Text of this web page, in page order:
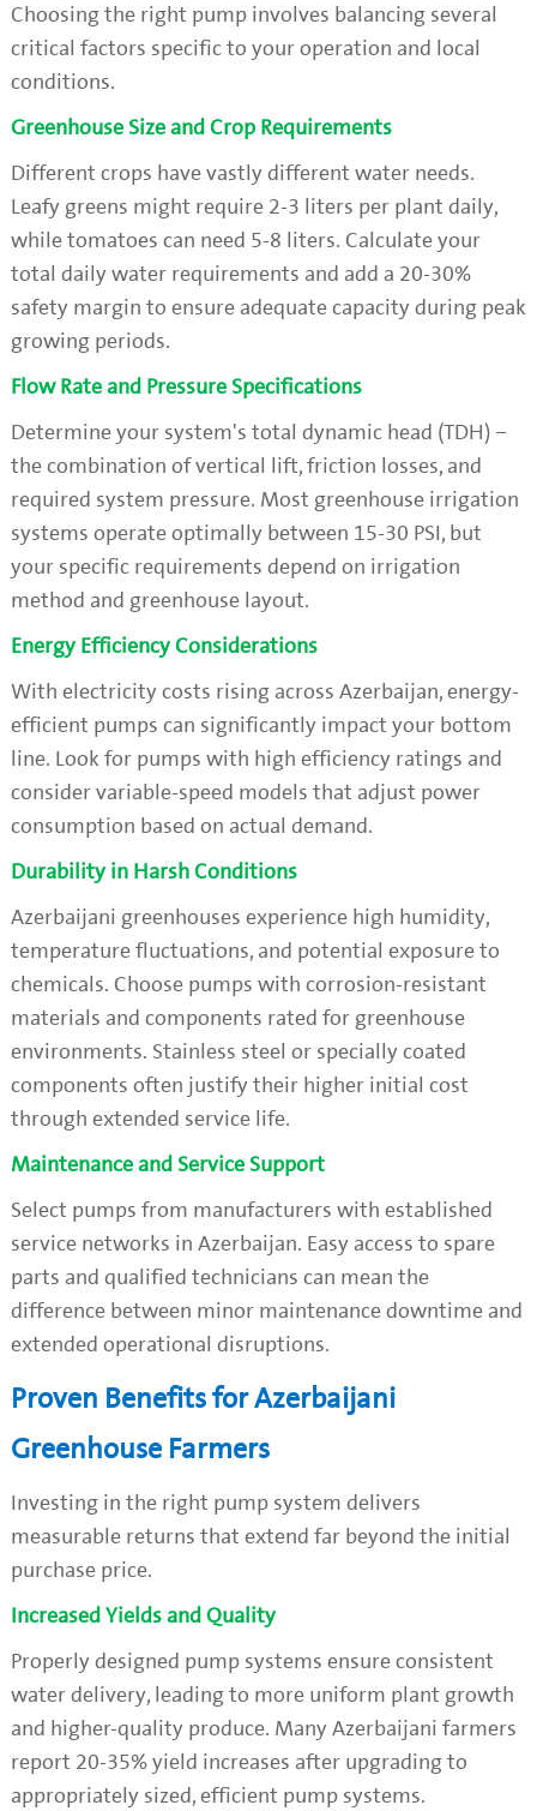
Choosing the right pump involves balancing several
critical factors specific to your operation and local
conditions.
Greenhouse Size and Crop Requirements
Different crops have vastly different water needs.
Leafy greens might require 2-3 liters per plant daily,
while tomatoes can need 5-8 liters. Calculate your
total daily water requirements and add a 20-30%
safety margin to ensure adequate capacity during peak
growing periods.
Flow Rate and Pressure Specifications
Determine your system's total dynamic head (TDH) –
the combination of vertical lift, friction losses, and
required system pressure. Most greenhouse irrigation
systems operate optimally between 15-30 PSI, but
your specific requirements depend on irrigation
method and greenhouse layout.
Energy Efficiency Considerations
With electricity costs rising across Azerbaijan, energy-
efficient pumps can significantly impact your bottom
line. Look for pumps with high efficiency ratings and
consider variable-speed models that adjust power
consumption based on actual demand.
Durability in Harsh Conditions
Azerbaijani greenhouses experience high humidity,
temperature fluctuations, and potential exposure to
chemicals. Choose pumps with corrosion-resistant
materials and components rated for greenhouse
environments. Stainless steel or specially coated
components often justify their higher initial cost
through extended service life.
Maintenance and Service Support
Select pumps from manufacturers with established
service networks in Azerbaijan. Easy access to spare
parts and qualified technicians can mean the
difference between minor maintenance downtime and
extended operational disruptions.
Proven Benefits for Azerbaijani
Greenhouse Farmers
Investing in the right pump system delivers
measurable returns that extend far beyond the initial
purchase price.
Increased Yields and Quality
Properly designed pump systems ensure consistent
water delivery, leading to more uniform plant growth
and higher-quality produce. Many Azerbaijani farmers
report 20-35% yield increases after upgrading to
appropriately sized, efficient pump systems.